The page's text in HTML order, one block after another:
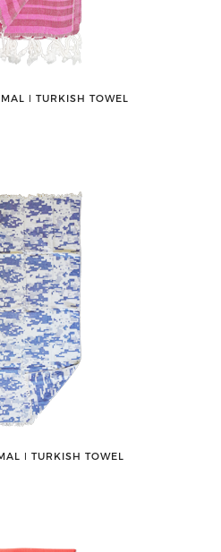
ǀ TURKISH TOWEL
ǀ TURKISH TOWEL